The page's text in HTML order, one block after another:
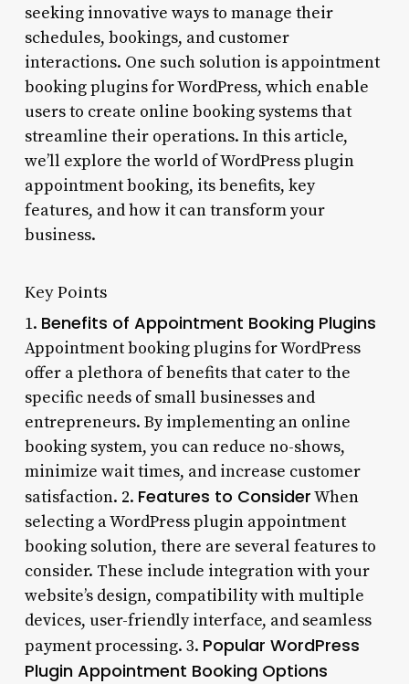
seeking innovative ways to manage their
schedules, bookings, and customer
interactions. One such solution is appointment
booking plugins for WordPress, which enable
users to create online booking systems that
streamline their operations. In this article,
we’ll explore the world of WordPress plugin
appointment booking, its benefits, key
features, and how it can transform your
business.
Key Points
1. Benefits of Appointment Booking Plugins
Appointment booking plugins for WordPress
offer a plethora of benefits that cater to the
specific needs of small businesses and
entrepreneurs. By implementing an online
booking system, you can reduce no-shows,
minimize wait times, and increase customer
satisfaction. 2. Features to ConsiderWhen
selecting a WordPress plugin appointment
booking solution, there are several features to
consider. These include integration with your
website’s design, compatibility with multiple
devices, user-friendly interface, and seamless
payment processing. 3. Popular WordPress
Plugin Appointment Booking Options